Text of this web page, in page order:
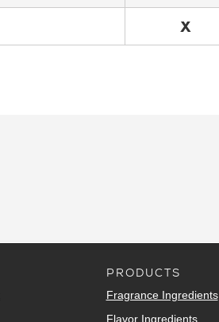
X
PRODUCTS
Fragrance Ingredients
Flavor Ingredients